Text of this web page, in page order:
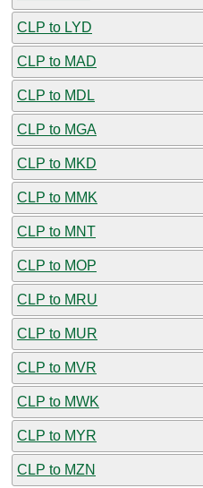
CLP to LYD
CLP to MAD
CLP to MDL
CLP to MGA
CLP to MKD
CLP to MMK
CLP to MNT
CLP to MOP
CLP to MRU
CLP to MUR
CLP to MVR
CLP to MWK
CLP to MYR
CLP to MZN